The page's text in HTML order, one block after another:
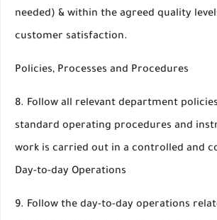
needed) & within the agreed quality
customer satisfaction.
Policies, Processes and Procedures
8. Follow all relevant department
standard operating procedures and
work is carried out in a controlled and
Day-to-day Operations
9. Follow the day-to-day operations